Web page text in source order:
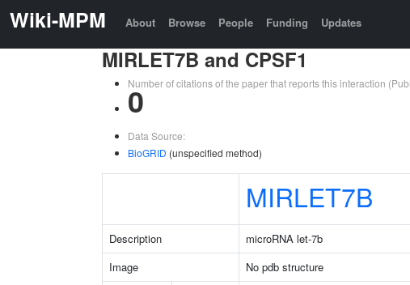
Wiki-MPM About Browse People Funding Updates
MIRLET7B and CPSF1
Number of citations of the paper that reports this interaction
0
Data Source:
BioGRID (unspecified method)
MIRLET7B
Description microRNA let-7b
Image
No pdb structure